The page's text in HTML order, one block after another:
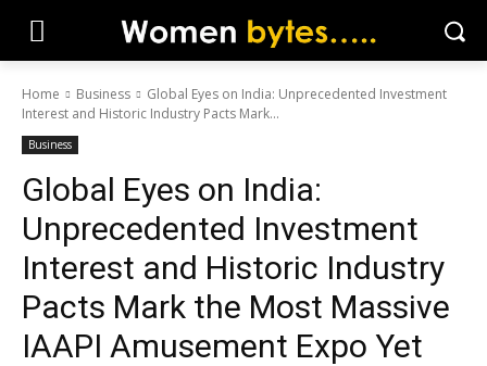
Home Business
Global Eyes on India: Unprecedented Investment
Interest and Historic Industry Pacts Mark...
Business
Global Eyes on India:
Unprecedented Investment
Interest and Historic Industry
Pacts Mark the Most Massive
IAAPI Amusement Expo Yet